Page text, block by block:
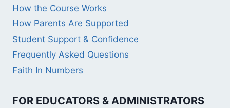
How the Course Works
How Parents Are Supported
Student Support & Confidence
Frequently Asked Questions
Faith In Numbers
FOR EDUCATORS & ADMINISTRATORS